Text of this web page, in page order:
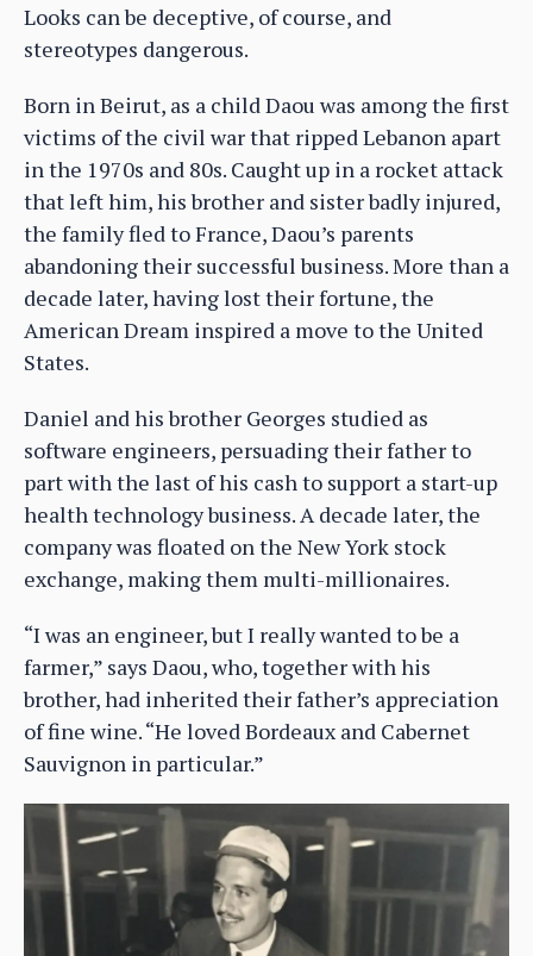
Looks can be deceptive, of course, and
stereotypes dangerous.
Born in Beirut, as a child Daou was among the first
victims of the civil war that ripped Lebanon apart
in the 1970s and 80s. Caught up in a rocket attack
that left him, his brother and sister badly injured,
the family fled to France, Daou’s parents
abandoning their successful business. More than a
decade later, having lost their fortune, the
American Dream inspired a move to the United
States.
Daniel and his brother Georges studied as
software engineers, persuading their father to
part with the last of his cash to support a start-up
health technology business. A decade later, the
company was floated on the New York stock
exchange, making them multi-millionaires.
“I was an engineer, but I really wanted to be a
farmer,” says Daou, who, together with his
brother, had inherited their father’s appreciation
of fine wine. “He loved Bordeaux and Cabernet
Sauvignon in particular.”